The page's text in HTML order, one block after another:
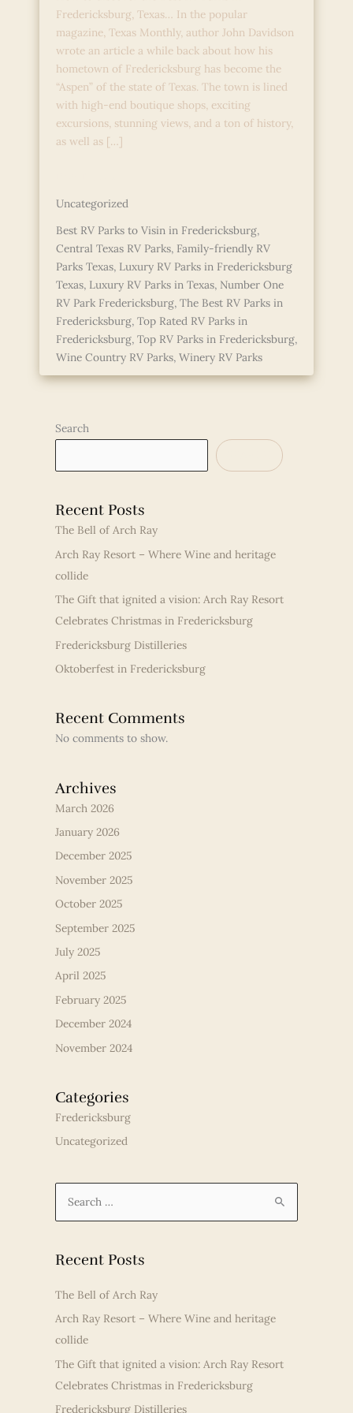
Fredericksburg, Texas… In the popular
magazine, Texas Monthly, author John Davidson
wrote an article a while back about how his
hometown of Fredericksburg has become the
“Aspen” of the state of Texas. The town is lined
with high-end boutique shops, exciting
excursions, stunning views, and a ton of history,
as well as […]
RV
Parks
in
Fredericksburg,
TExas
Uncategorized
Best RV Parks to Visin in Fredericksburg,
Central Texas RV Parks, Family-friendly RV
Parks Texas, Luxury RV Parks in Fredericksburg
Texas, Luxury RV Parks in Texas, Number One
RV Park Fredericksburg, The Best RV Parks in
Fredericksburg, Top Rated RV Parks in
Fredericksburg, Top RV Parks in Fredericksburg,
Wine Country RV Parks, Winery RV Parks
Search
Recent Posts
The Bell of Arch Ray
Arch Ray Resort – Where Wine and heritage
collide
The Gift that ignited a vision: Arch Ray Resort
Celebrates Christmas in Fredericksburg
Fredericksburg Distilleries
Oktoberfest in Fredericksburg
Recent Comments
No comments to show.
Archives
March 2026
January 2026
December 2025
November 2025
October 2025
September 2025
July 2025
April 2025
February 2025
December 2024
November 2024
Categories
Fredericksburg
Uncategorized
r
h
f
o
r
:
Recent Posts
The Bell of Arch Ray
Arch Ray Resort – Where Wine and heritage
collide
The Gift that ignited a vision: Arch Ray Resort
Celebrates Christmas in Fredericksburg
Fredericksburg Distilleries